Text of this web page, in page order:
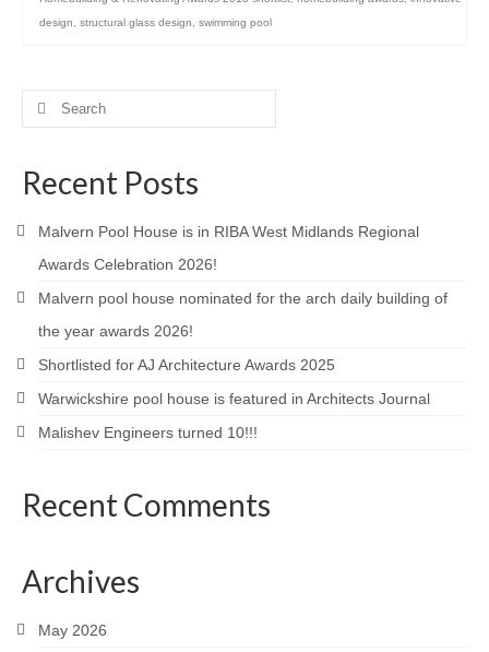
Structural Glass
Awards
Services
Downloads
Contact
design
structural glass design swimming pool
Search
Recent Posts
Malvern Pool House is in RIBA West Midlands Regional
Awards Celebration 2026!
Malvern pool house nominated for the arch daily building of
the year awards 2026!
Shortlisted for AJ Architecture Awards 2025
Warwickshire pool house is featured in Architects Journal
Malishev Engineers turned 10!!!
Recent Comments
Archives
May 2026